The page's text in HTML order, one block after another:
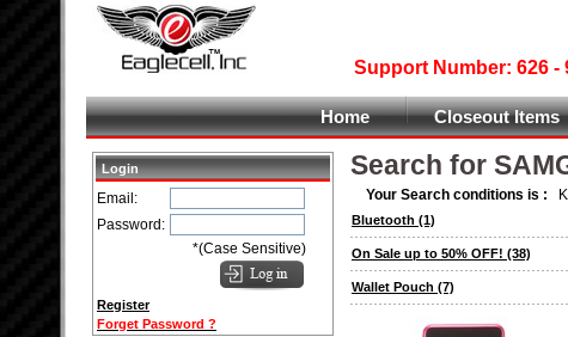
Support Number: 626 -
Home Closeout Items
Login
Email:
Password:
*(Case Sensitive)
Register
Forget Password ?
Search for
Your Search conditions is :
Bluetooth (1)
On Sale up to 50% OFF! (38)
Wallet Pouch (7)